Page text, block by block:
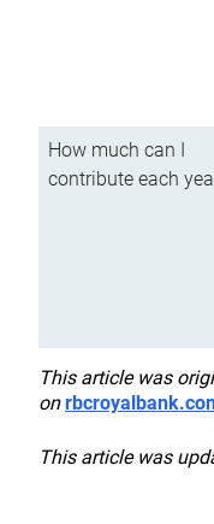
How much can I
contribute each
This article was
on
This article was